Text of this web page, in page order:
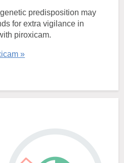
predisposition may
for extra vigilance in
piroxicam.
»